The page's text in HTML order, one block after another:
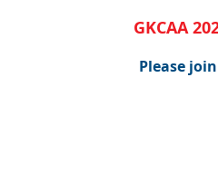
GKCAA
Please